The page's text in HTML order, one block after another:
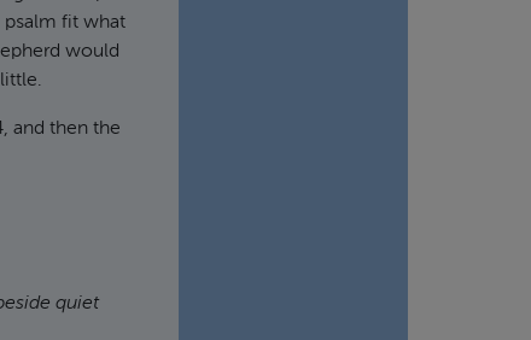
psalm fit what
would
and then the
quiet